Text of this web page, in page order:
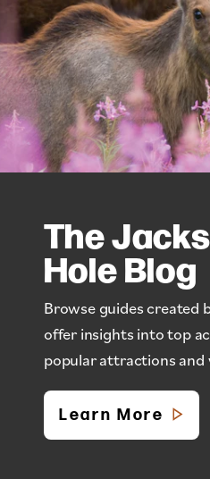
The
Hole Blog
Browse guides created
offer insights into top
popular attractions and
Learn More